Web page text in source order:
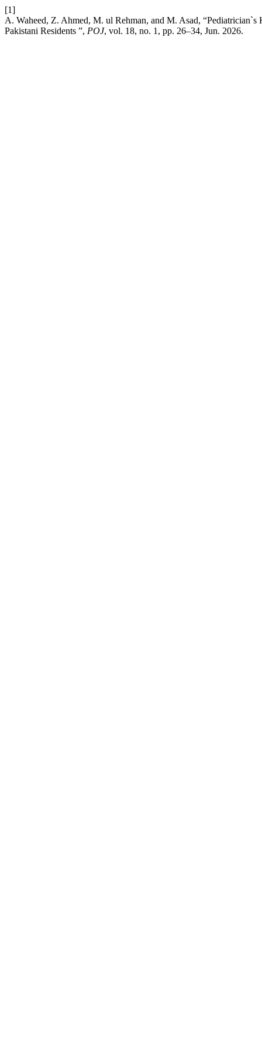
[1]
A. Waheed, Z. Ahmed, M. ul Rehman, and M. Asad,
Pakistani Residents ”, POJ, vol. 18, no. 1, pp. 26–34, Jun. 2026.